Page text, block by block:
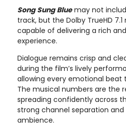
Song Sung Bluemay not
track, but the Dolby TrueHD
capable of delivering a rich
experience.
Dialogue remains crisp and
during the film’s lively
allowing every emotional beat
The musical numbers are the
spreading confidently across
strong channel separation
ambience.